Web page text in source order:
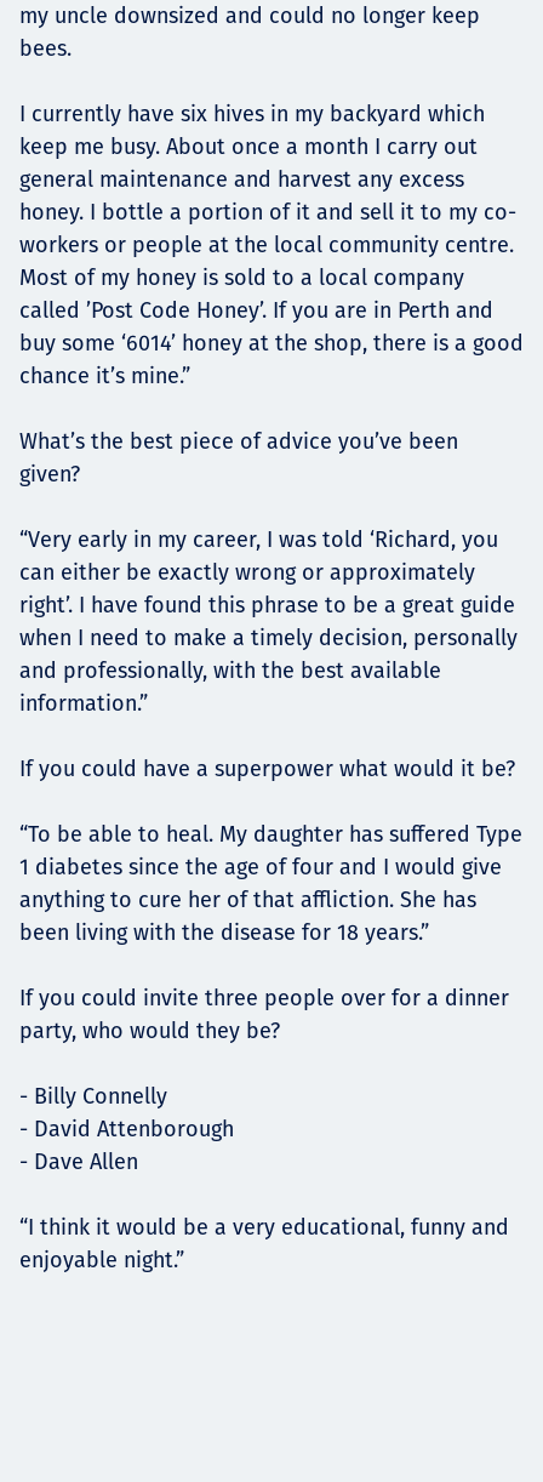
my uncle downsized and could no longer keep
bees.
I currently have six hives in my backyard which
keep me busy. About once a month I carry out
general maintenance and harvest any excess
honey. I bottle a portion of it and sell it to my co-
workers or people at the local community centre.
Most of my honey is sold to a local company
called ’Post Code Honey’. If you are in Perth and
buy some ‘6014’ honey at the shop, there is a good
chance it’s mine.”
What’s the best piece of advice you’ve been
given?
“Very early in my career, I was told ‘Richard, you
can either be exactly wrong or approximately
right’. I have found this phrase to be a great guide
when I need to make a timely decision, personally
and professionally, with the best available
information.”
If you could have a superpower what would it be?
“To be able to heal. My daughter has suffered Type
1 diabetes since the age of four and I would give
anything to cure her of that affliction. She has
been living with the disease for 18 years.”
If you could invite three people over for a dinner
party, who would they be?
- Billy Connelly
- David Attenborough
- Dave Allen
“I think it would be a very educational, funny and
enjoyable night.”